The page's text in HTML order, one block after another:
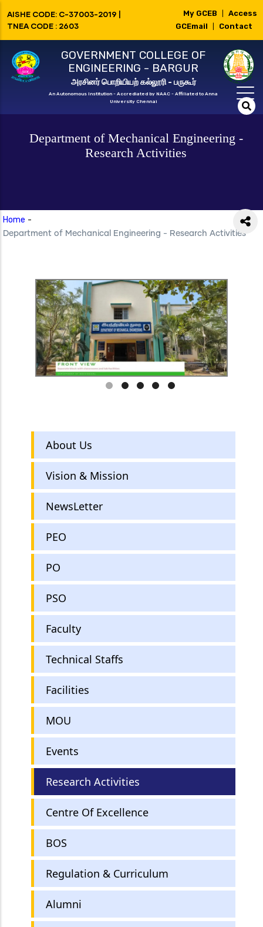
Skip
to
main
content
AISHE CODE: C-37003-2019 |
TNEA CODE : 2603
My GCEB
Access
GCEmail
Contact
GOVERNMENT COLLEGE OF
ENGINEERING - BARGUR
அரசினர் பொறியியற் கல்லூரி - பருகூர்
An Autonomous Institution - Accrediated by NAAC - Affiliated to Anna
University Chennai
Department of Mechanical Engineering -
Research Activities
Home -
Department of Mechanical Engineering - Research Activities
Mechanical
Engineering
About Us
Vision & Mission
NewsLetter
PEO
PO
PSO
Faculty
Technical Staffs
Facilities
MOU
Events
Research Activities
Centre Of Excellence
BOS
Regulation & Curriculum
Alumni